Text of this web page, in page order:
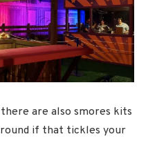
are also smores kits
if that tickles your